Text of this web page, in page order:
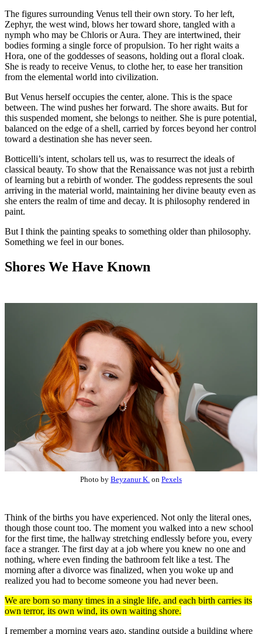
The figures surrounding Venus tell their own story. To her left,
Zephyr, the west wind, blows her toward shore, tangled with a
nymph who may be Chloris or Aura. They are intertwined, their
bodies forming a single force of propulsion. To her right waits a
Hora, one of the goddesses of seasons, holding out a floral cloak.
She is ready to receive Venus, to clothe her, to ease her transition
from the elemental world into civilization.
But Venus herself occupies the center, alone. This is the space
between. The wind pushes her forward. The shore awaits. But for
this suspended moment, she belongs to neither. She is pure potential,
balanced on the edge of a shell, carried by forces beyond her control
toward a destination she has never seen.
Botticelli’s intent, scholars tell us, was to resurrect the ideals of
classical beauty. To show that the Renaissance was not just a rebirth
of learning but a rebirth of wonder. The goddess represents the soul
arriving in the material world, maintaining her divine beauty even as
she enters the realm of time and decay. It is philosophy rendered in
paint.
But I think the painting speaks to something older than philosophy.
Something we feel in our bones.
Shores We Have Known
Photo by Beyzanur K. on Pexels
Think of the births you have experienced. Not only the literal ones,
though those count too. The moment you walked into a new school
for the first time, the hallway stretching endlessly before you, every
face a stranger. The first day at a job where you knew no one and
nothing, where even finding the bathroom felt like a test. The
morning after a divorce was finalized, when you woke up and
realized you had to become someone you had never been.
We are born so many times in a single life, and each birth carries its
own terror, its own wind, its own waiting shore.
I remember a morning years ago, standing outside a building where